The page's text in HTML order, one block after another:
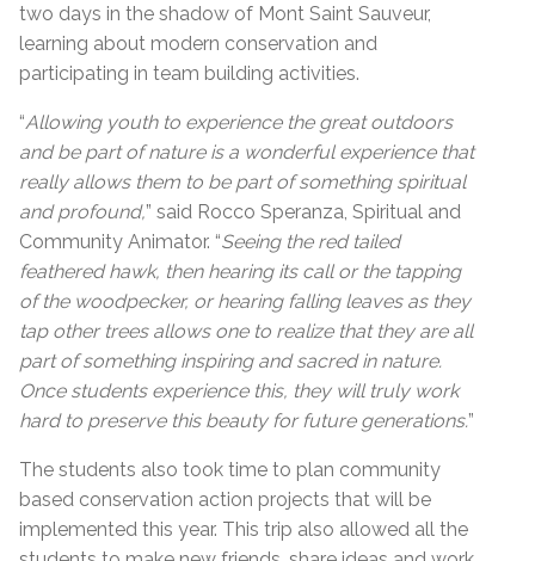
two days in the shadow of Mont Saint Sauveur,
learning about modern conservation and
participating in team building activities.
“Allowing youth to experience the great outdoors
and be part of nature is a wonderful experience that
really allows them to be part of something spiritual
and profound,” said Rocco Speranza, Spiritual and
Community Animator. “Seeing the red tailed
feathered hawk, then hearing its call or the tapping
of the woodpecker, or hearing falling leaves as they
tap other trees allows one to realize that they are all
part of something inspiring and sacred in nature.
Once students experience this, they will truly work
hard to preserve this beauty for future generations.”
The students also took time to plan community
based conservation action projects that will be
implemented this year. This trip also allowed all the